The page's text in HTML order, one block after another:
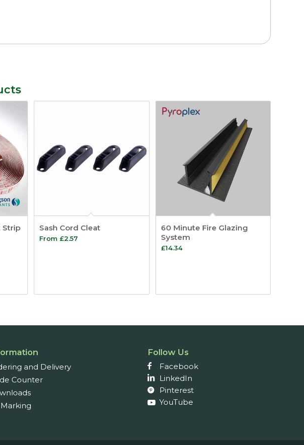
Strip
Sash Cord Cleat
From£2.57
60 Minute Fire Glazing
System
£14.34
and Delivery
Counter
Marking
Follow Us
Facebook
LinkedIn
Pinterest
YouTube